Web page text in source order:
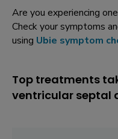
Are you experiencing
Check your symptoms
using Ubie symptom
Top treatments
ventricular septal